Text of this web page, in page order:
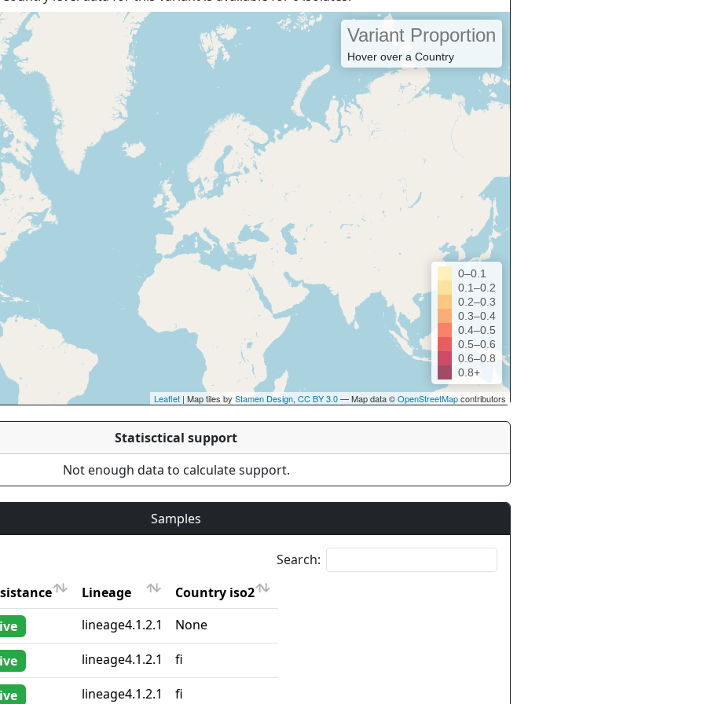
Variant Proportion
Hover over a Country
0–0.1
0.1–0.2
0.2–0.3
0.3–0.4
0.4–0.5
0.5–0.6
0.6–0.8
0.8+
Leaflet | Map tiles by Stamen Design, CC BY 3.0— Map data ©OpenStreetMapcontributors
Statisctical support
Not enough data to calculate support.
Samples
Search:
Lineage
Country iso2
Lineage Country iso2
lineage4.1.2.1 None
lineage4.1.2.1 fi
lineage4.1.2.1 fi